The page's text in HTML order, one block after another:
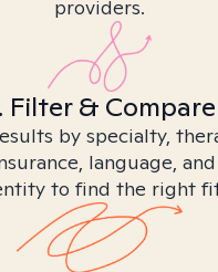
providers.
Filter & Compare
by specialty,
language,
to find the right